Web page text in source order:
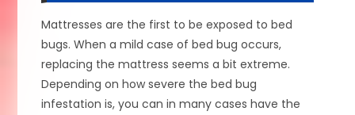
Mattresses are the first to be exposed to bed
bugs. When a mild case of bed bug occurs,
replacing the mattress seems a bit extreme.
Depending on how severe the bed bug
infestation is, you can in many cases have the